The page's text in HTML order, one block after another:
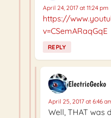
April 24, 2017 at 11:24 pm
https://
v=CSemARaqGqE
REPLY
ElectricGecko
April 25, 2017 at 6:46
Well, THAT was